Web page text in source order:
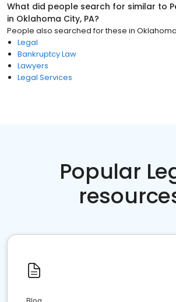
What did people search for similar to
in Oklahoma City, PA?
People also searched for these in
Legal
Bankruptcy Law
Lawyers
Legal Services
Popular